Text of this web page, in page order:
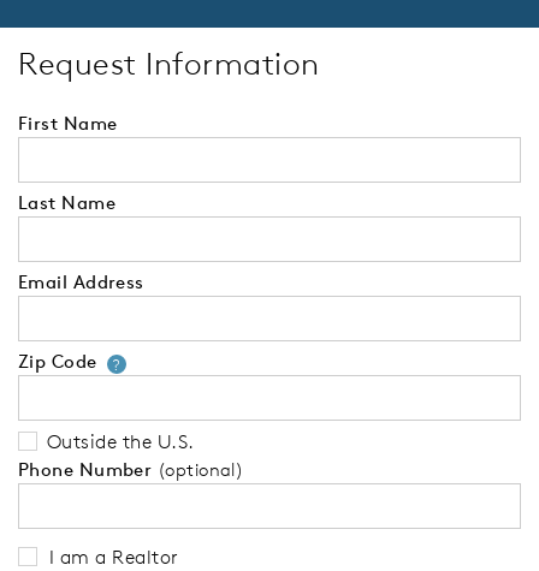
Request Information
First Name
Last Name
Email Address
Zip Code ?Your zip code will tell us your
Outside the U.S.
Phone Number (optional)
I am a Realtor